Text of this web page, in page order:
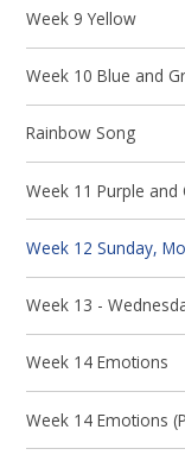
Week 9 Yellow
Week 10 Blue and
Rainbow Song
Week 11 Purple and
Week 12 Sunday,
Week 13 -
Week 14 Emotions
Week 14 Emotions